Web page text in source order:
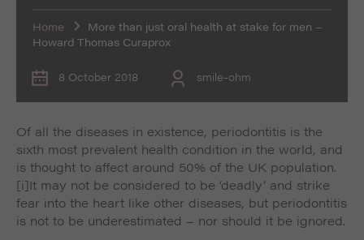
are used whilst viewing this website.
These cookies are essential for the website to operate
correctly. They allow the basic features of the website,
privacy.
Performance Info
These cookies collect and report data to help us
understand how visitors interact with our website. The
data collected doesn’t directly identify visitors, although
the IP address of the device used to access the website
is.
Targeting Info
These cookies are used to provide content that best
suits an individual user and their interests, making
messages and advertisements more relevant and
personalised.
Home
More than just oral health at stake for men –
Howard Thomas Curaprox
8 October 2018 smile-ohm
Of all the diseases in existence, periodontitis is the
sixth most prevalent health condition in the world, and
is thought to affect around 50% of the UK population.
[i]It may not be considered to be ‘deadly’ and strike
fear into the heart like other diseases, but periodontitis
is not to be underestimated – nor should it be ignored.